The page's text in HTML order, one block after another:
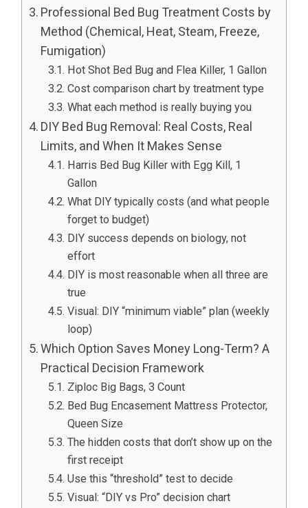
Professional Bed Bug Treatment Costs by
Method (Chemical, Heat, Steam, Freeze,
Fumigation)
Hot Shot Bed Bug and Flea Killer, 1 Gallon
Cost comparison chart by treatment type
What each method is really buying you
DIY Bed Bug Removal: Real Costs, Real
Limits, and When It Makes Sense
Harris Bed Bug Killer with Egg Kill, 1
Gallon
What DIY typically costs (and what people
forget to budget)
DIY success depends on biology, not
effort
DIY is most reasonable when all three are
true
Visual: DIY “minimum viable” plan (weekly
loop)
Which Option Saves Money Long-Term? A
Practical Decision Framework
Ziploc Big Bags, 3 Count
Bed Bug Encasement Mattress Protector,
Queen Size
The hidden costs that don’t show up on the
first receipt
Use this “threshold” test to decide
Visual: “DIY vs Pro” decision chart